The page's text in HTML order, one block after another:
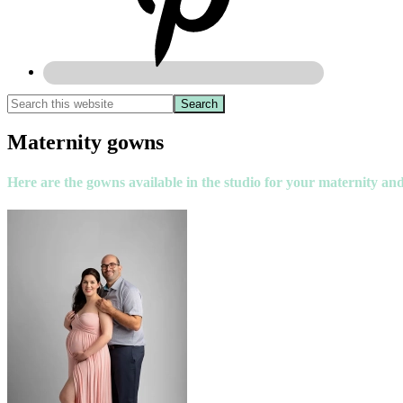
Maternity gowns
Here are the gowns available in the studio for your maternity